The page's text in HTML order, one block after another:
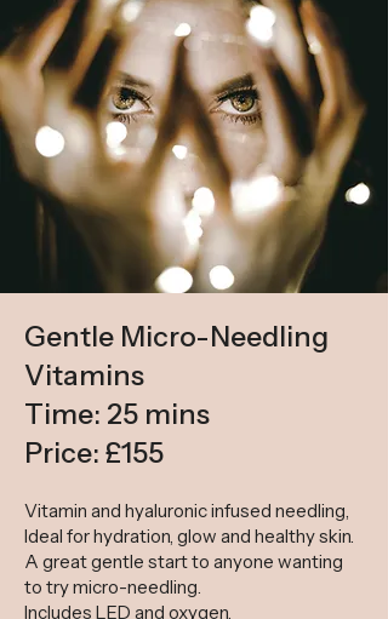
Gentle Micro-Needling
Vitamins
Time: 25 mins
Price: £155
Vitamin and hyaluronic infused needling,
Ideal for hydration, glow and healthy skin.
A great gentle start to anyone wanting
to try micro-needling.
Includes LED and oxygen.